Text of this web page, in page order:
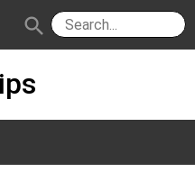
search